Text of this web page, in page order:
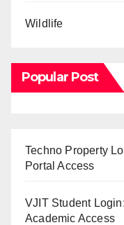
Wildlife
Popular Post
Techno Property
Portal Access
VJIT Student
Academic Access